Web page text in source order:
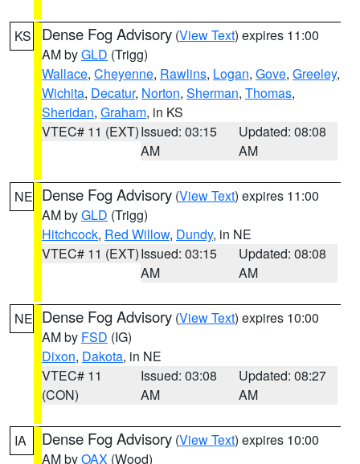
KS Dense Fog Advisory (View Text) expires 11:00
AM byGLD (Trigg)
Wallace, Cheyenne, Rawlins, Logan, Gove, Greeley,
Wichita, Decatur, Norton, Sherman, Thomas,
Sheridan, Graham, in KS
VTEC# 11 (EXT)Issued: 03:15
AM
Updated: 08:08
AM
NE Dense Fog Advisory (View Text) expires 11:00
AM byGLD (Trigg)
Hitchcock, Red Willow, Dundy, in NE
VTEC# 11 (EXT)Issued: 03:15
AM
Updated: 08:08
AM
NE Dense Fog Advisory (View Text) expires 10:00
AM by FSD (IG)
Dixon, Dakota, in NE
VTEC# 11
(CON)
Issued: 03:08
AM
Updated: 08:27
AM
IA Dense Fog Advisory (View Text) expires 10:00
AM byOAX (Wood)